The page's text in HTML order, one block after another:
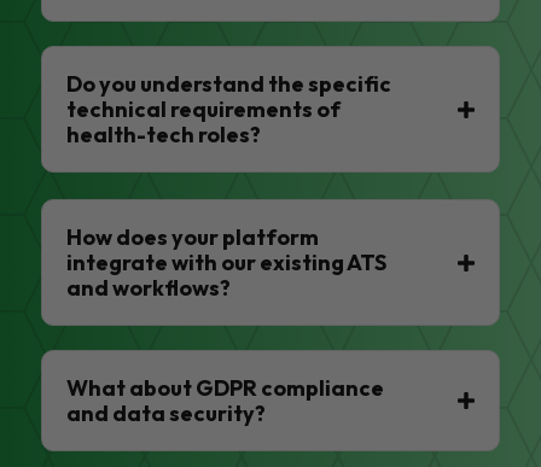
Do you understand the specific
technical requirements of
health-tech roles?
How does your platform
integrate with our existing ATS
and workflows?
What about GDPR compliance
and data security?